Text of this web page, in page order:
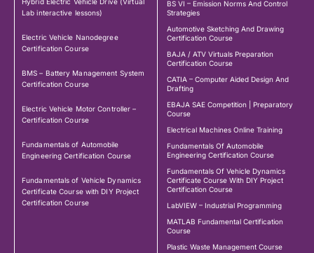
Lab interactive lessons)
Electric Vehicle Nanodegree
Certification Course
BMS – Battery Management System
Certification Course
Electric Vehicle Motor Controller –
Certification Course
Fundamentals of Automobile
Engineering Certification Course
Fundamentals of Vehicle Dynamics
Certificate Course with DIY Project
Certification Course
BS VI – Emission Norms And Control
Strategies
Automotive Sketching And Drawing
Certification Course
BAJA / ATV Virtuals Preparation
Certification Course
CATIA – Computer Aided Design And
Drafting
EBAJA SAE Competition | Preparatory
Course
Electrical Machines Online Training
Fundamentals Of Automobile
Engineering Certification Course
Fundamentals Of Vehicle Dynamics
Certificate Course With DIY Project
Certification Course
LabVIEW – Industrial Programming
MATLAB Fundamental Certification
Course
Plastic Waste Management Course